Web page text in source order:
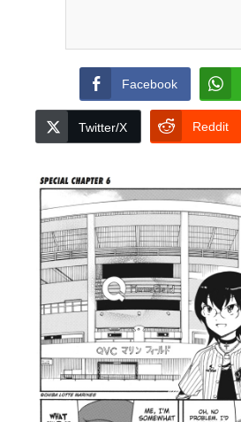
Facebook
Twitter/X Reddit